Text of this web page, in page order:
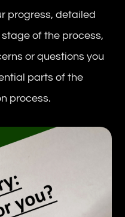
progress, detailed
of the process,
or questions you
parts of the
process.